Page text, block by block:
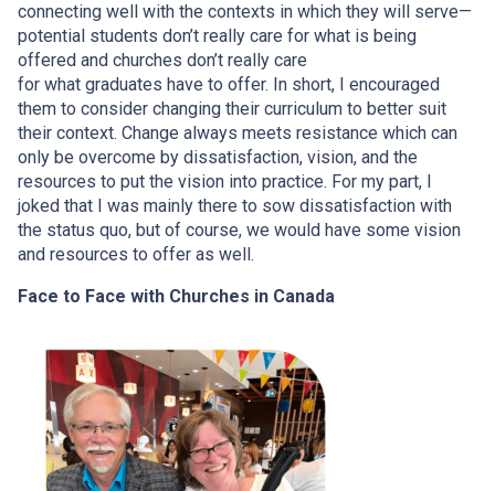
connecting well with the contexts in which they will serve—
potential students don’t really care for what is being
offered and churches don’t really care
for what graduates have to offer. In short, I encouraged
them to consider changing their curriculum to better suit
their context. Change always meets resistance which can
only be overcome by dissatisfaction, vision, and the
resources to put the vision into practice. For my part, I
joked that I was mainly there to sow dissatisfaction with
the status quo, but of course, we would have some vision
and resources to offer as well.
Face to Face with Churches in Canada